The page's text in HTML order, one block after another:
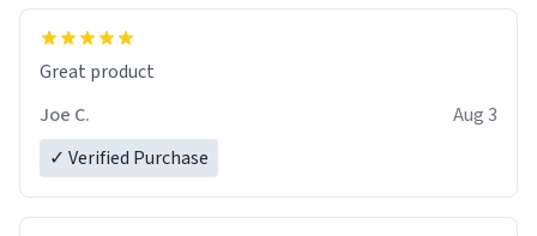
Great product
Joe C.
Aug 3
✓ Verified Purchase